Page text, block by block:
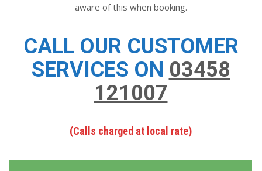
aware of this when booking.
CALL OUR CUSTOMER
SERVICES ON 03458
121007
(Calls charged at local rate)